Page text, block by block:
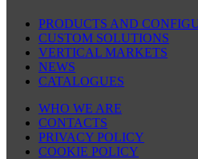
PRODUCTS AND
CUSTOM SOLUTIONS
VERTICAL MARKETS
NEWS
CATALOGUES
WHO WE ARE
CONTACTS
PRIVACY POLICY
COOKIE POLICY